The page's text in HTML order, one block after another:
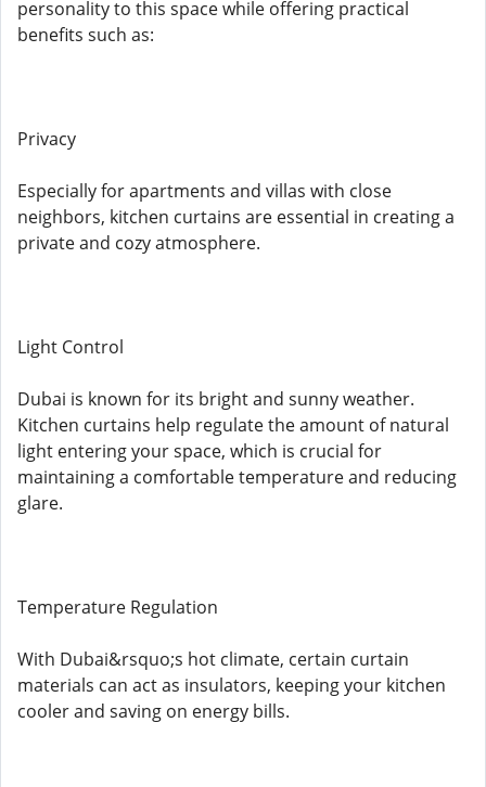
personality to this space while offering practical
benefits such as:
Privacy
Especially for apartments and villas with close
neighbors, kitchen curtains are essential in creating a
private and cozy atmosphere.
Light Control
Dubai is known for its bright and sunny weather.
Kitchen curtains help regulate the amount of natural
light entering your space, which is crucial for
maintaining a comfortable temperature and reducing
glare.
Temperature Regulation
With Dubai&rsquo;s hot climate, certain curtain
materials can act as insulators, keeping your kitchen
cooler and saving on energy bills.